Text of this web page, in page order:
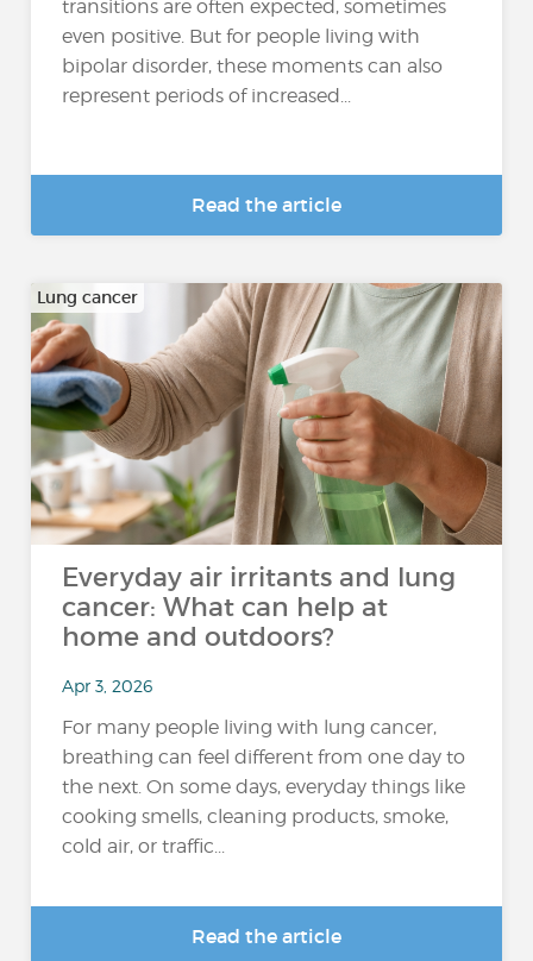
transitions are often expected, sometimes
even positive. But for people living with
bipolar disorder, these moments can also
represent periods of increased...
Read the article
Lung cancer
Everyday air irritants and lung
cancer: What can help at
home and outdoors?
Apr 3, 2026
For many people living with lung cancer,
breathing can feel different from one day to
the next. On some days, everyday things like
cooking smells, cleaning products, smoke,
cold air, or traffic...
Read the article